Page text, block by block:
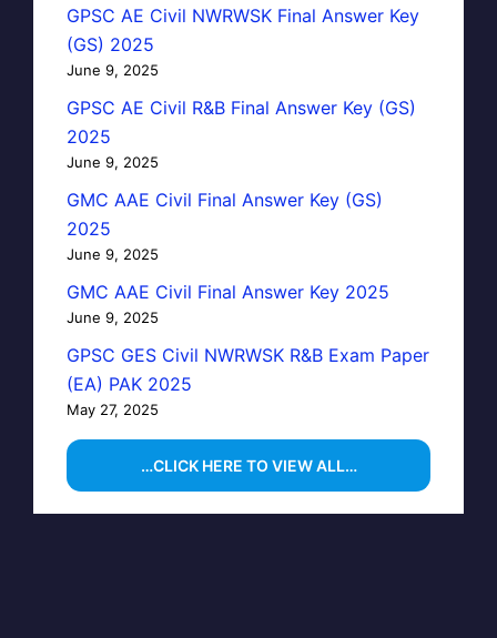
GPSC AE Civil NWRWSK Final Answer Key
(GS) 2025
June 9, 2025
GPSC AE Civil R&B Final Answer Key (GS)
2025
June 9, 2025
GMC AAE Civil Final Answer Key (GS)
2025
June 9, 2025
GMC AAE Civil Final Answer Key 2025
June 9, 2025
GPSC GES Civil NWRWSK R&B Exam Paper
(EA) PAK 2025
May 27, 2025
…CLICK HERE TO VIEW ALL…